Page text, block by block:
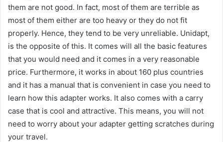
them are not good. In fact, most of them are terrible as
most of them either are too heavy or they do not fit
properly. Hence, they tend to be very unreliable. Unidapt,
is the opposite of this. It comes will all the basic features
that you would need and it comes in a very reasonable
price. Furthermore, it works in about 160 plus countries
and it has a manual that is convenient in case you need to
learn how this adapter works. It also comes with a carry
case that is cool and attractive. This means, you will not
need to worry about your adapter getting scratches during
your travel.